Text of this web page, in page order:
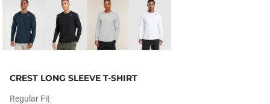
CREST LONG SLEEVE T-SHIRT
Regular Fit